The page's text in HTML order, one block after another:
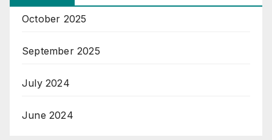
October 2025
September 2025
July 2024
June 2024